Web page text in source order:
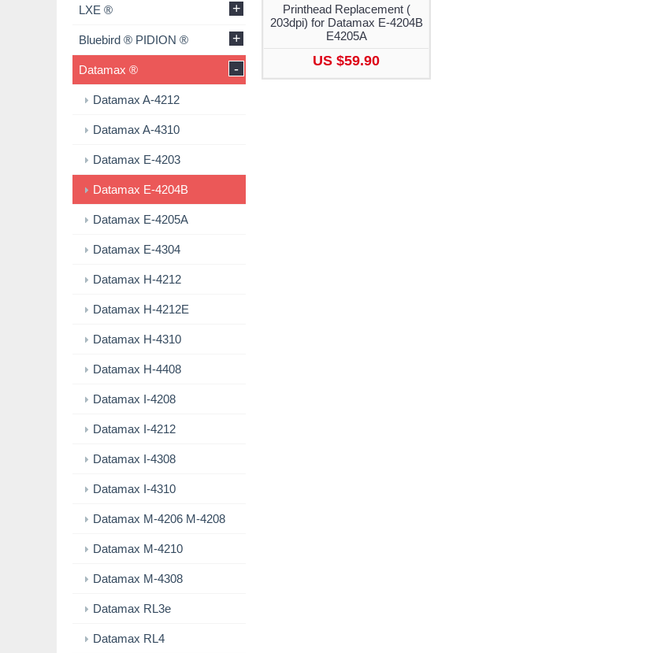
LXE ® +
Bluebird ® PIDION ® +
Datamax ® -
Datamax A-4212
Datamax A-4310
Datamax E-4203
Datamax E-4204B
Datamax E-4205A
Datamax E-4304
Datamax H-4212
Datamax H-4212E
Datamax H-4310
Datamax H-4408
Datamax I-4208
Datamax I-4212
Datamax I-4308
Datamax I-4310
Datamax M-4206 M-4208
Datamax M-4210
Datamax M-4308
Datamax RL3e
Datamax RL4
Printhead Replacement (
203dpi) for Datamax E-4204B
E4205A
US $59.90